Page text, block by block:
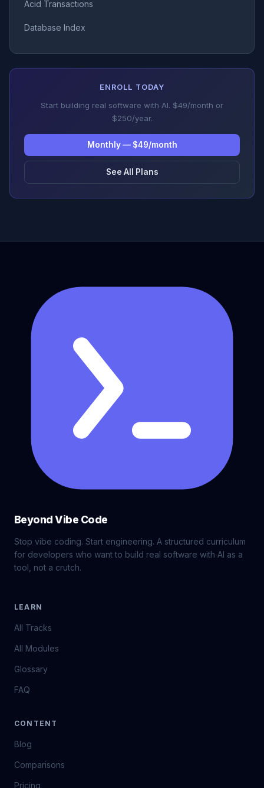
Acid Transactions
Database Index
ENROLL TODAY
Start building real software with AI. $49/month or
$250/year.
Monthly — $49/month
See All Plans
Beyond Vibe Code
Stop vibe coding. Start engineering. A structured curriculum
for developers who want to build real software with AI as a
tool, not a crutch.
LEARN
All Tracks
All Modules
Glossary
FAQ
CONTENT
Blog
Comparisons
Pricing